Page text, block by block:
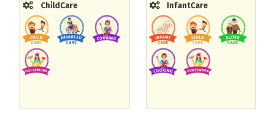
ChildCare
InfantCare